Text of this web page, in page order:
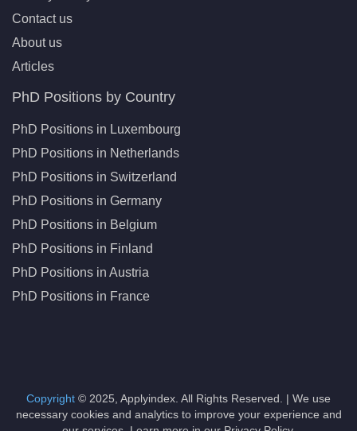
Contact us
About us
Articles
PhD Positions by Country
PhD Positions in Luxembourg
PhD Positions in Netherlands
PhD Positions in Switzerland
PhD Positions in Germany
PhD Positions in Belgium
PhD Positions in Finland
PhD Positions in Austria
PhD Positions in France
Copyright © 2025, Applyindex. All Rights Reserved. | We use
necessary cookies and analytics to improve your experience and